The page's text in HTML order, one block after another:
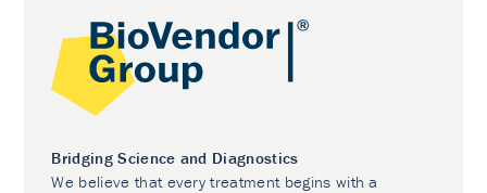
Bridging Science and Diagnostics
We believe that every treatment begins with a